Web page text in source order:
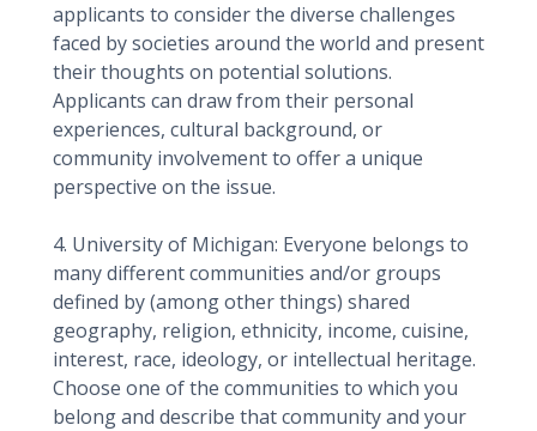
applicants to consider the diverse challenges
faced by societies around the world and present
their thoughts on potential solutions.
Applicants can draw from their personal
experiences, cultural background, or
community involvement to offer a unique
perspective on the issue.
4. University of Michigan: Everyone belongs to
many different communities and/or groups
defined by (among other things) shared
geography, religion, ethnicity, income, cuisine,
interest, race, ideology, or intellectual heritage.
Choose one of the communities to which you
belong and describe that community and your